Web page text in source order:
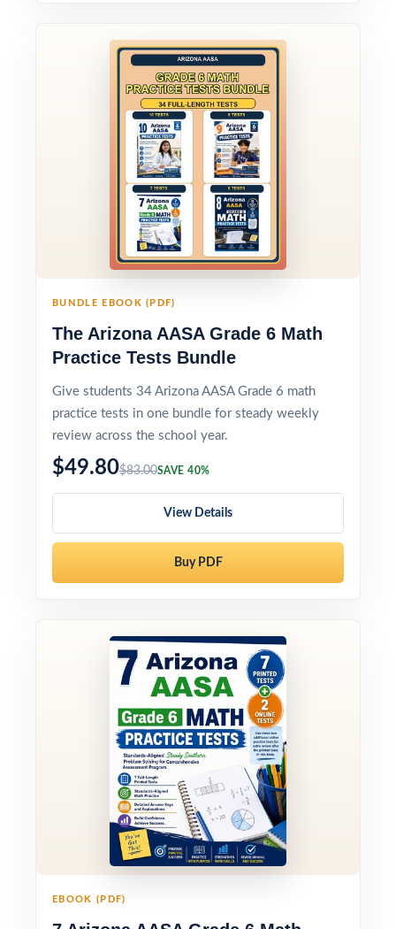
BUNDLE EBOOK (PDF)
The Arizona AASA Grade 6 Math
Practice Tests Bundle
Give students 34 Arizona AASA Grade 6 math
practice tests in one bundle for steady weekly
review across the school year.
$49.80$83.00SAVE 40%
View Details
Buy PDF
EBOOK (PDF)